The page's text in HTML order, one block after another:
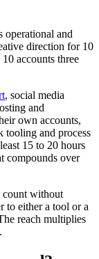
operational and
direction for 10
accounts three
, social media
and
own accounts,
tooling and process
15 to 20 hours
compounds over
count without
to either a tool or a
reach multiplies